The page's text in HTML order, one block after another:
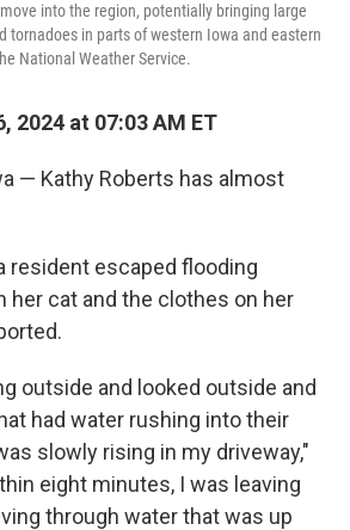
into the region, potentially bringing large
tornadoes in parts of western Iowa and eastern
National Weather Service.
2024 at 07:03 AM ET
— Kathy Roberts has almost
resident escaped flooding
her cat and the clothes on her
outside and looked outside and
had water rushing into their
slowly rising in my driveway,"
eight minutes, I was leaving
through water that was up